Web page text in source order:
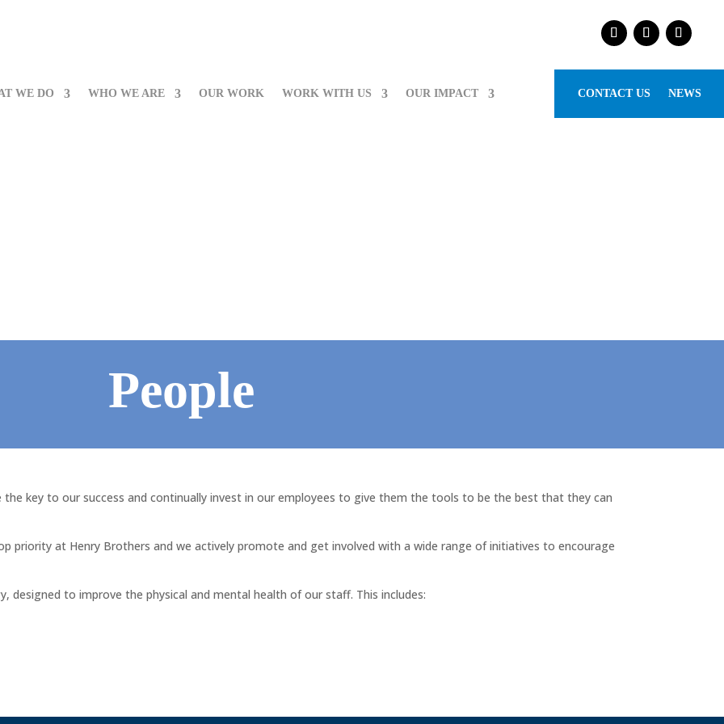
WE DO WHO WE ARE OUR WORK WORK WITH US OUR IMPACT CONTACT US NEWS
People
key to our success and continually invest in our employees to give them the tools to be the best that they can
priority at Henry Brothers and we actively promote and get involved with a wide range of initiatives to encourage
designed to improve the physical and mental health of our staff. This includes: